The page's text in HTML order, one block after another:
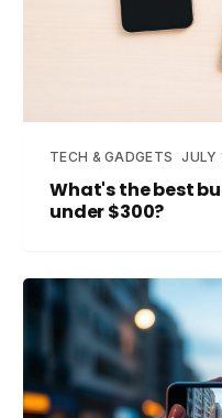
TECH & GADGETS JULY
What's the best
under $300?